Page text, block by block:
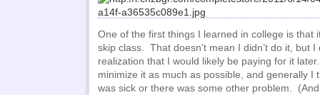
One of the first things I learned in college is that
skip class. That doesn’t mean I didn’t do it, but I
realization that I would likely be paying for it
minimize it as much as possible, and generally I
was sick or there was some other problem.